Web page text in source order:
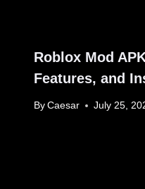
Roblox Mod
Features, and
By Caesar July 25,